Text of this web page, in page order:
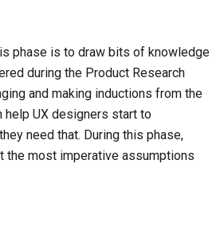
phase is to draw bits of knowledge
during the Product Research
and making inductions from the
help UX designers start to
need that. During this phase,
the most imperative assumptions